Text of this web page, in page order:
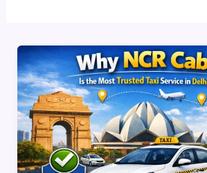
Why
NCR
Cabs
Is
the
Most
Trusted